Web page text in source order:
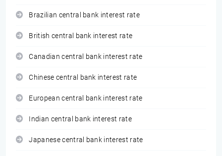
Brazilian central bank interest rate
British central bank interest rate
Canadian central bank interest rate
Chinese central bank interest rate
European central bank interest rate
Indian central bank interest rate
Japanese central bank interest rate